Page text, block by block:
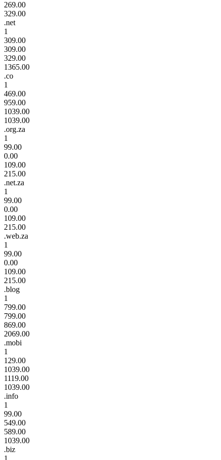
269.00
329.00
.net
1
309.00
309.00
329.00
1365.00
.co
1
469.00
959.00
1039.00
1039.00
.org.za
1
99.00
0.00
109.00
215.00
.net.za
1
99.00
0.00
109.00
215.00
.web.za
1
99.00
0.00
109.00
215.00
.blog
1
799.00
799.00
869.00
2069.00
.mobi
1
129.00
1039.00
1119.00
1039.00
.info
1
99.00
549.00
589.00
1039.00
.biz
1